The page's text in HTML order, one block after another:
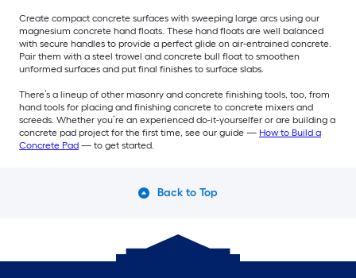
Create compact concrete surfaces with sweeping large arcs using our
magnesium concrete hand floats. These hand floats are well balanced
with secure handles to provide a perfect glide on air-entrained concrete.
Pair them with a steel trowel and concrete bull float to smoothen
unformed surfaces and put final finishes to surface slabs.
There’s a lineup of other masonry and concrete finishing tools, too, from
hand tools for placing and finishing concrete to concrete mixers and
screeds. Whether you’re an experienced do-it-yourselfer or are building a
concrete pad project for the first time, see our guide — How to Build a
Concrete Pad — to get started.
Back to Top